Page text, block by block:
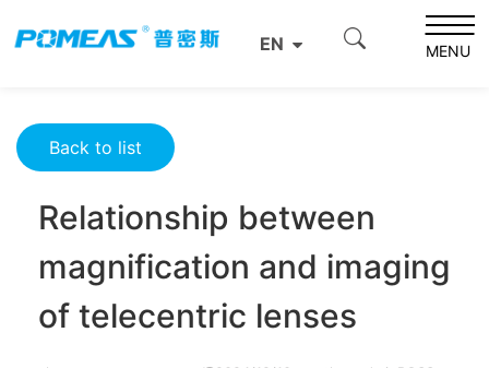
EN MENU
Resource Center
Relationship between magnification and imaging of
Back to list
Relationship between
magnification and imaging
of telecentric lenses